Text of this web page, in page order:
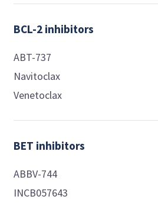
BCL-2 inhibitors
ABT-737
Navitoclax
Venetoclax
BET inhibitors
ABBV-744
INCB057643